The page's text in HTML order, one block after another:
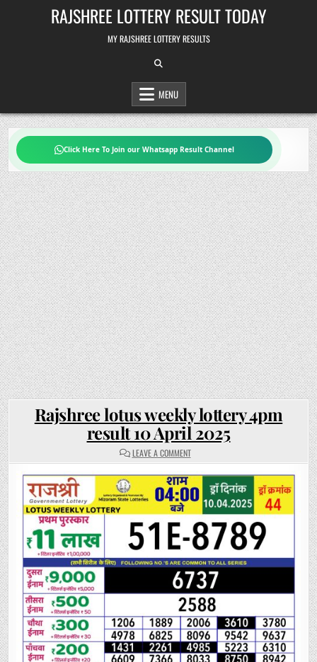
RAJSHREE LOTTERY RESULT TODAY
MY RAJSHREE LOTTERY RESULTS
MENU
Click Here To Join our Whatsapp Result Channel
Rajshree lotus weekly lottery 4pm
result 10 April 2025
LEAVE A COMMENTON
RAJSHREE
WEEKLY
LOTTERY
4PM
RESULT
10
APRIL
2025